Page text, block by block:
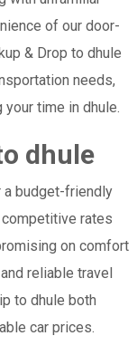
of our door-
& Drop to dhule
needs,
time in dhule.
dhule
a budget-friendly
competitive rates
on comfort
reliable travel
to dhule both
car prices.